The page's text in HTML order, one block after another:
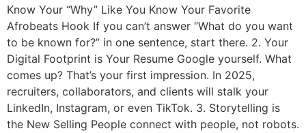
Know Your “Why” Like You Know Your Favorite
Afrobeats Hook If you can’t answer “What do you want
to be known for?” in one sentence, start there. 2. Your
Digital Footprint is Your Resume Google yourself. What
comes up? That’s your first impression. In 2025,
recruiters, collaborators, and clients will stalk your
LinkedIn, Instagram, or even TikTok. 3. Storytelling is
the New Selling People connect with people, not robots.